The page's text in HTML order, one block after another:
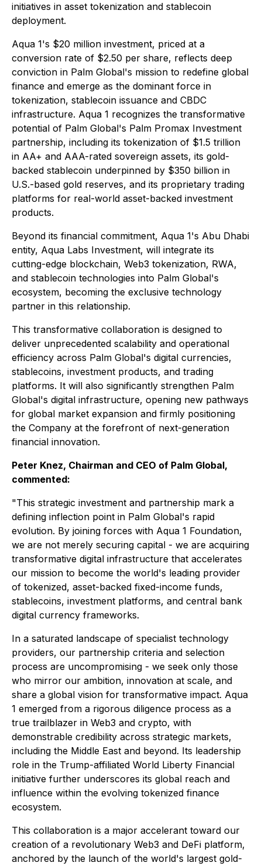
initiatives in asset tokenization and stablecoin
deployment.
Aqua 1's $20 million investment, priced at a
conversion rate of $2.50 per share, reflects deep
conviction in Palm Global's mission to redefine global
finance and emerge as the dominant force in
tokenization, stablecoin issuance and CBDC
infrastructure. Aqua 1 recognizes the transformative
potential of Palm Global's Palm Promax Investment
partnership, including its tokenization of $1.5 trillion
in AA+ and AAA-rated sovereign assets, its gold-
backed stablecoin underpinned by $350 billion in
U.S.-based gold reserves, and its proprietary trading
platforms for real-world asset-backed investment
products.
Beyond its financial commitment, Aqua 1's Abu Dhabi
entity, Aqua Labs Investment, will integrate its
cutting-edge blockchain, Web3 tokenization, RWA,
and stablecoin technologies into Palm Global's
ecosystem, becoming the exclusive technology
partner in this relationship.
This transformative collaboration is designed to
deliver unprecedented scalability and operational
efficiency across Palm Global's digital currencies,
stablecoins, investment products, and trading
platforms. It will also significantly strengthen Palm
Global's digital infrastructure, opening new pathways
for global market expansion and firmly positioning
the Company at the forefront of next-generation
financial innovation.
Peter Knez, Chairman and CEO of Palm Global,
commented:
"This strategic investment and partnership mark a
defining inflection point in Palm Global's rapid
evolution. By joining forces with Aqua 1 Foundation,
we are not merely securing capital - we are acquiring
transformative digital infrastructure that accelerates
our mission to become the world's leading provider
of tokenized, asset-backed fixed-income funds,
stablecoins, investment platforms, and central bank
digital currency frameworks.
In a saturated landscape of specialist technology
providers, our partnership criteria and selection
process are uncompromising - we seek only those
who mirror our ambition, innovation at scale, and
share a global vision for transformative impact. Aqua
1 emerged from a rigorous diligence process as a
true trailblazer in Web3 and crypto, with
demonstrable credibility across strategic markets,
including the Middle East and beyond. Its leadership
role in the Trump-affiliated World Liberty Financial
initiative further underscores its global reach and
influence within the evolving tokenized finance
ecosystem.
This collaboration is a major accelerant toward our
creation of a revolutionary Web3 and DeFi platform,
anchored by the launch of the world's largest gold-